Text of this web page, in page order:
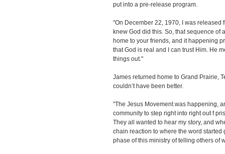
put into a pre-release program.
"On December 22, 1970, I was released
knew God did this. So, that sequence of
home to your friends, and it happening
that God is real and I can trust Him. He
things out."
James returned home to Grand Prairie,
couldn’t have been better.
"The Jesus Movement was happening,
community to step right into right out f
They all wanted to hear my story, and
chain reaction to where the word
phase of this ministry of telling others of